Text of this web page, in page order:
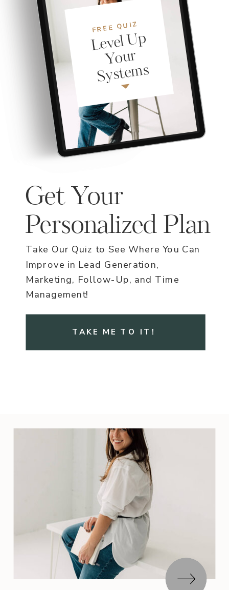
Get Your
Personalized Plan
Take Our Quiz to See Where You Can
Improve in Lead Generation,
Marketing, Follow-Up, and Time
Management!
TAKE ME TO IT!
FREE QUIZ
Level
U
p
Y
o
ur
S
yste
ms